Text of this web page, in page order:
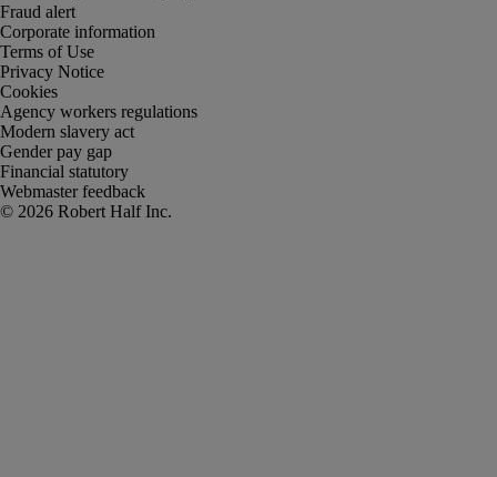
Fraud alert
Corporate information
Terms of Use
Privacy Notice
Cookies
Agency workers regulations
Modern slavery act
Gender pay gap
Financial statutory
Webmaster feedback